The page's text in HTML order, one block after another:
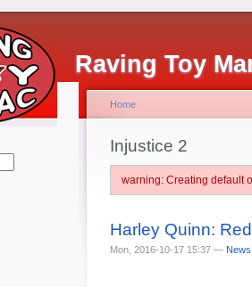
Raving Toy
Home
Injustice 2
warning: Creating default
Harley Quinn:
Mon, 2016-10-17 15:37 — News